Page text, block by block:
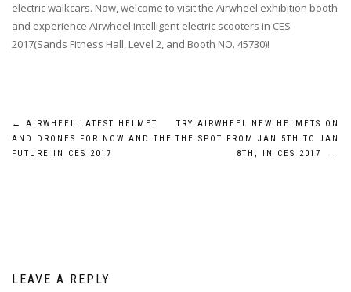
electric walkcars. Now, welcome to visit the Airwheel exhibition booth
and experience Airwheel intelligent electric scooters in CES
2017(Sands Fitness Hall, Level 2, and Booth NO. 45730)!
Post
navigation
←
AIRWHEEL LATEST HELMET
AND DRONES FOR NOW AND THE
FUTURE IN CES 2017
TRY AIRWHEEL NEW HELMETS ON
THE SPOT FROM JAN 5TH TO JAN
8TH, IN CES 2017
→
LEAVE A REPLY